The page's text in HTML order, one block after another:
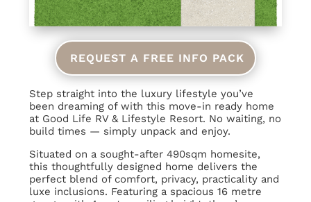
REQUEST A FREE INFO PACK
Step straight into the luxury lifestyle you’ve
been dreaming of with this move-in ready home
at Good Life RV & Lifestyle Resort. No waiting, no
build times — simply unpack and enjoy.
Situated on a sought-after 490sqm homesite,
this thoughtfully designed home delivers the
perfect blend of comfort, privacy, practicality and
luxe inclusions. Featuring a spacious 16 metre